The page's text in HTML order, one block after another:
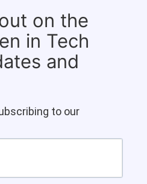
on the
in Tech
and
to our